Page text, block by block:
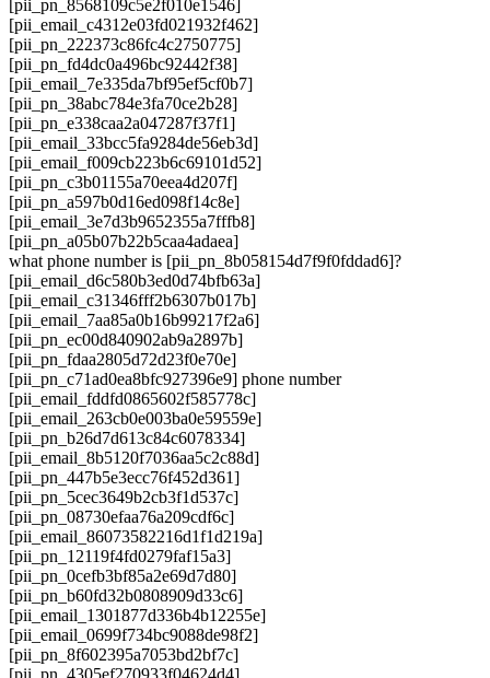
[pii_pn_8568109c5e2f010e1546]
[pii_email_c4312e03fd021932f462]
[pii_pn_222373c86fc4c2750775]
[pii_pn_fd4dc0a496bc92442f38]
[pii_email_7e335da7bf95ef5cf0b7]
[pii_pn_38abc784e3fa70ce2b28]
[pii_pn_e338caa2a047287f37f1]
[pii_email_33bcc5fa9284de56eb3d]
[pii_email_f009cb223b6c69101d52]
[pii_pn_c3b01155a70eea4d207f]
[pii_pn_a597b0d16ed098f14c8e]
[pii_email_3e7d3b9652355a7fffb8]
[pii_pn_a05b07b22b5caa4adaea]
what phone number is [pii_pn_8b058154d7f9f0fddad6]?
[pii_email_d6c580b3ed0d74bfb63a]
[pii_email_c31346fff2b6307b017b]
[pii_email_7aa85a0b16b99217f2a6]
[pii_pn_ec00d840902ab9a2897b]
[pii_pn_fdaa2805d72d23f0e70e]
[pii_pn_c71ad0ea8bfc927396e9] phone number
[pii_email_fddfd0865602f585778c]
[pii_email_263cb0e003ba0e59559e]
[pii_pn_b26d7d613c84c6078334]
[pii_email_8b5120f7036aa5c2c88d]
[pii_pn_447b5e3ecc76f452d361]
[pii_pn_5cec3649b2cb3f1d537c]
[pii_pn_08730efaa76a209cdf6c]
[pii_email_86073582216d1f1d219a]
[pii_pn_12119f4fd0279faf15a3]
[pii_pn_0cefb3bf85a2e69d7d80]
[pii_pn_b60fd32b0808909d33c6]
[pii_email_1301877d336b4b12255e]
[pii_email_0699f734bc9088de98f2]
[pii_pn_8f602395a7053bd2bf7c]
[pii_pn_4305ef270933f04624d4]